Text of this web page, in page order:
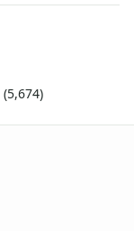
(5,674)